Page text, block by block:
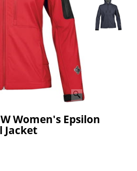
Women's Epsilon
Jacket